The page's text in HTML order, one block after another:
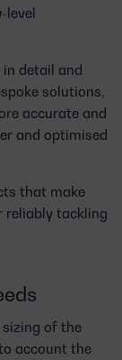
level
detail and
solutions,
accurate and
and optimised
that make
reliably tackling
sizing of the
account the